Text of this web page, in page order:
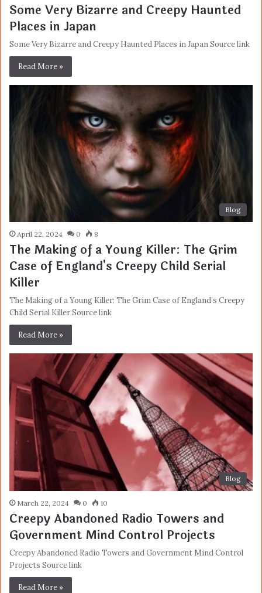
Some Very Bizarre and Creepy Haunted
Places in Japan
Some Very Bizarre and Creepy Haunted Places in Japan Source link
Read More »
Blog
April 22, 2024 0 8
The Making of a Young Killer: The Grim
Case of England's Creepy Child Serial
Killer
The Making of a Young Killer: The Grim Case of England’s Creepy
Child Serial Killer Source link
Read More »
Blog
March 22, 2024 0 10
Creepy Abandoned Radio Towers and
Government Mind Control Projects
Creepy Abandoned Radio Towers and Government Mind Control
Projects Source link
Read More »